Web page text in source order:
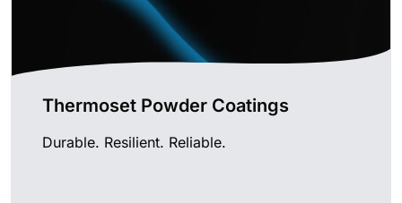
Thermoset Powder Coatings
Durable. Resilient. Reliable.